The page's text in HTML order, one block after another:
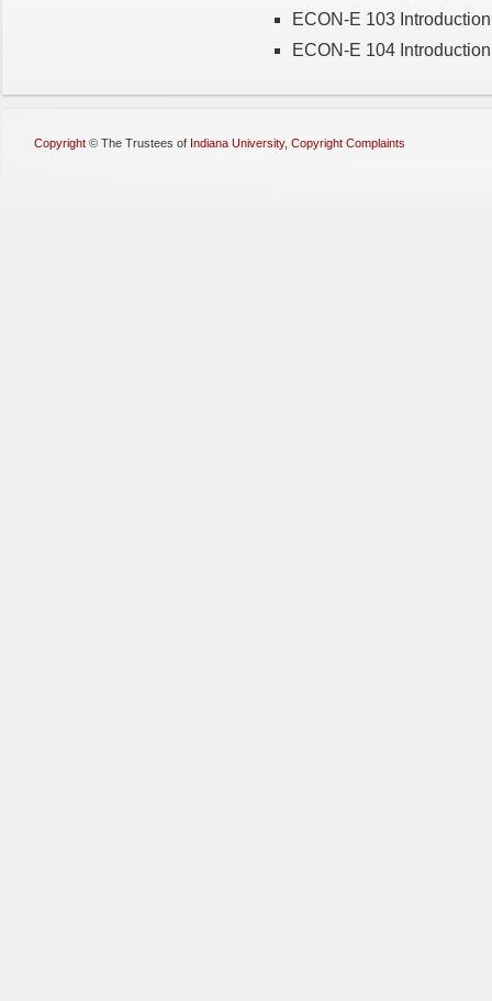
ECON-E 103
ECON-E 104
Copyright © The Trustees of Indiana University, Copyright Complaints